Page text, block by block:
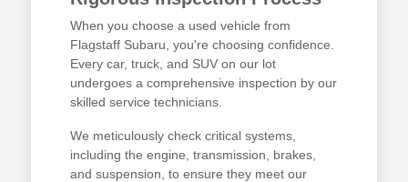
When you choose a used vehicle from
Flagstaff Subaru, you're choosing confidence.
Every car, truck, and SUV on our lot
undergoes a comprehensive inspection by our
skilled service technicians.
We meticulously check critical systems,
including the engine, transmission, brakes,
and suspension, to ensure they meet our